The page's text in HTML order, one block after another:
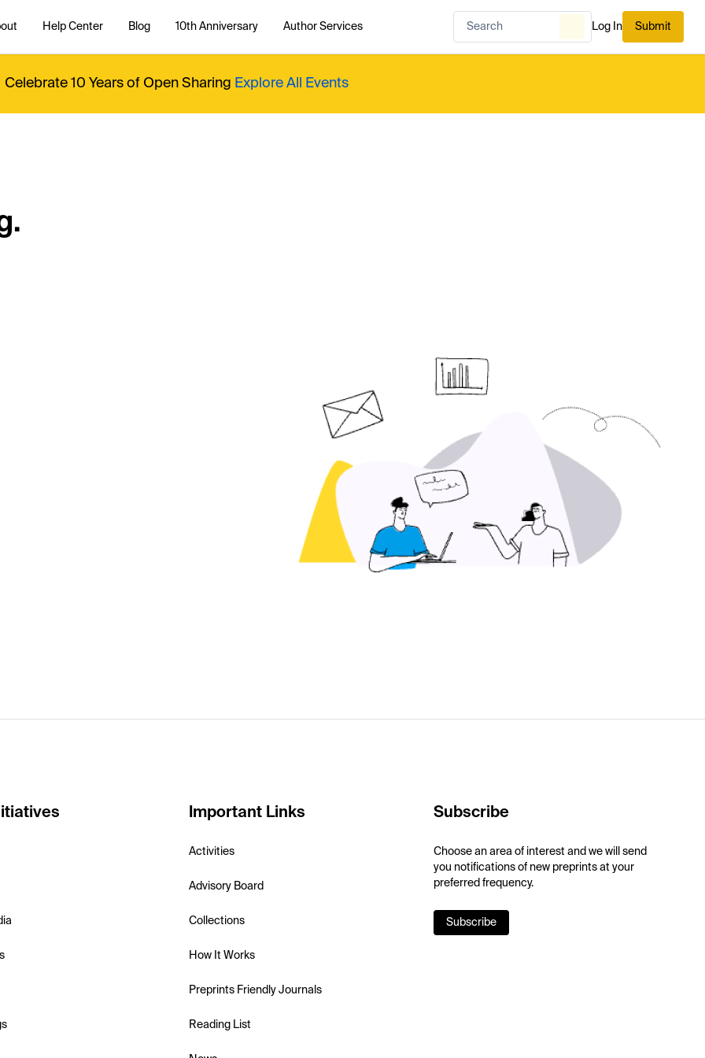
Help Center Blog 10th Anniversary Author Services Log In Submit
Celebrate 10 Years of Open Sharing Explore All Events
Important Links
Activities
Advisory Board
Collections
How It Works
Preprints Friendly Journals
Reading List
Subscribe
Choose an area of interest and we will send
you notifications of new preprints at your
preferred frequency.
Subscribe